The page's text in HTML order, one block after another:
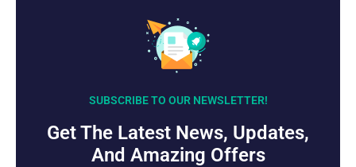
SUBSCRIBE TO OUR NEWSLETTER!
Get The Latest News, Updates,
And Amazing Offers